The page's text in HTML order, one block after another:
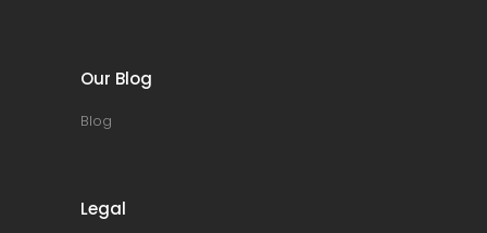
Our Blog
Blog
Legal